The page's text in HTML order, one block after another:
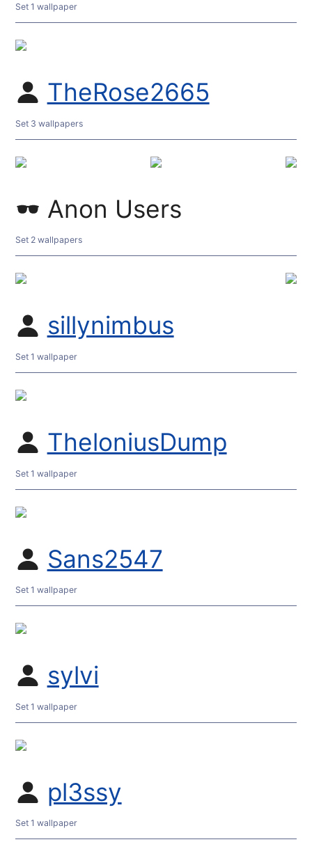
Set 1 wallpaper
TheRose2665
Set 3 wallpapers
Anon Users
Set 2 wallpapers
sillynimbus
Set 1 wallpaper
TheloniusDump
Set 1 wallpaper
Sans2547
Set 1 wallpaper
sylvi
Set 1 wallpaper
pl3ssy
Set 1 wallpaper